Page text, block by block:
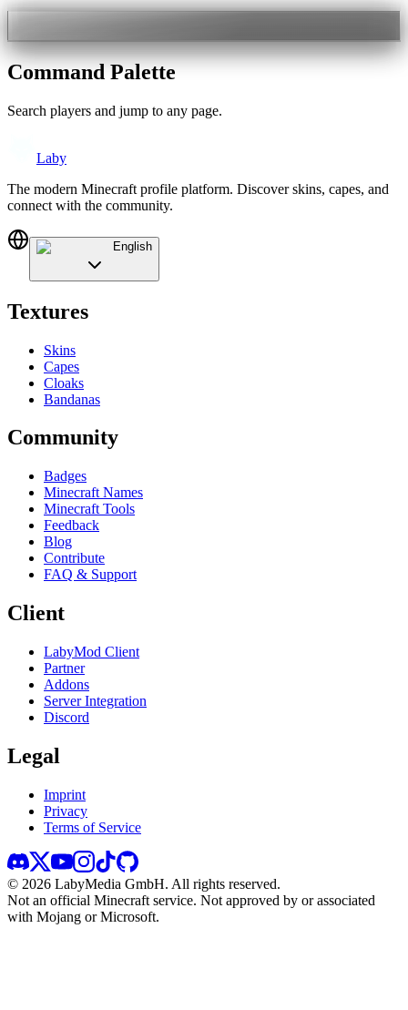
Command Palette
Search players and jump to any page.
Laby
The modern Minecraft profile platform. Discover skins, capes, and
connect with the community.
English
Textures
Skins
Capes
Cloaks
Bandanas
Community
Badges
Minecraft Names
Minecraft Tools
Feedback
Blog
Contribute
FAQ & Support
Client
LabyMod Client
Partner
Addons
Server Integration
Discord
Legal
Imprint
Privacy
Terms of Service
© 2026 LabyMedia GmbH. All rights reserved.
Not an official Minecraft service. Not approved by or associated
with Mojang or Microsoft.